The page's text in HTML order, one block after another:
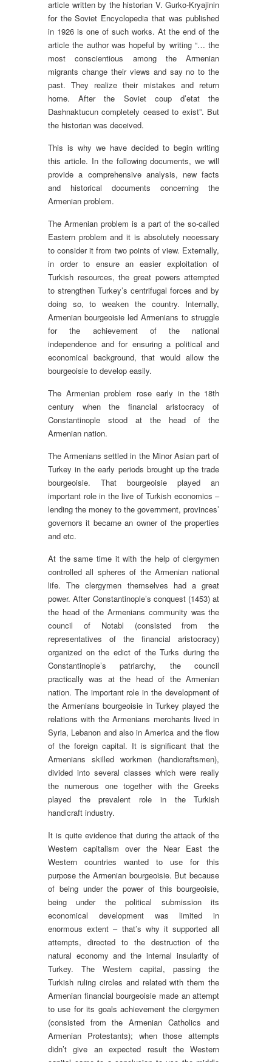
article written by the historian V. Gurko-Kryajinin
for the Soviet Encyclopedia that was published
in 1926 is one of such works. At the end of the
article the author was hopeful by writing “… the
most conscientious among the Armenian
migrants change their views and say no to the
past. They realize their mistakes and return
home. After the Soviet coup d’etat the
Dashnaktucun completely ceased to exist”. But
the historian was deceived.
This is why we have decided to begin writing
this article. In the following documents, we will
provide a comprehensive analysis, new facts
and historical documents concerning the
Armenian problem.
The Armenian problem is a part of the so-called
Eastern problem and it is absolutely necessary
to consider it from two points of view. Externally,
in order to ensure an easier exploitation of
Turkish resources, the great powers attempted
to strengthen Turkey’s centrifugal forces and by
doing so, to weaken the country. Internally,
Armenian bourgeoisie led Armenians to struggle
for the achievement of the national
independence and for ensuring a political and
economical background, that would allow the
bourgeoisie to develop easily.
The Armenian problem rose early in the 18th
century when the financial aristocracy of
Constantinople stood at the head of the
Armenian nation.
The Armenians settled in the Minor Asian part of
Turkey in the early periods brought up the trade
bourgeoisie. That bourgeoisie played an
important role in the live of Turkish economics –
lending the money to the government, provinces’
governors it became an owner of the properties
and etc.
At the same time it with the help of clergymen
controlled all spheres of the Armenian national
life. The clergymen themselves had a great
power. After Constantinople’s conquest (1453) at
the head of the Armenians community was the
council of Notabl (consisted from the
representatives of the financial aristocracy)
organized on the edict of the Turks during the
Constantinople’s patriarchy, the council
practically was at the head of the Armenian
nation. The important role in the development of
the Armenians bourgeoisie in Turkey played the
relations with the Armenians merchants lived in
Syria, Lebanon and also in America and the flow
of the foreign capital. It is significant that the
Armenians skilled workmen (handicraftsmen),
divided into several classes which were really
the numerous one together with the Greeks
played the prevalent role in the Turkish
handicraft industry.
It is quite evidence that during the attack of the
Western capitalism over the Near East the
Western countries wanted to use for this
purpose the Armenian bourgeoisie. But because
of being under the power of this bourgeoisie,
being under the political submission its
economical development was limited in
enormous extent – that’s why it supported all
attempts, directed to the destruction of the
natural economy and the internal insularity of
Turkey. The Western capital, passing the
Turkish ruling circles and related with them the
Armenian financial bourgeoisie made an attempt
to use for its goals achievement the clergymen
(consisted from the Armenian Catholics and
Armenian Protestants); when those attempts
didn’t give an expected result the Western